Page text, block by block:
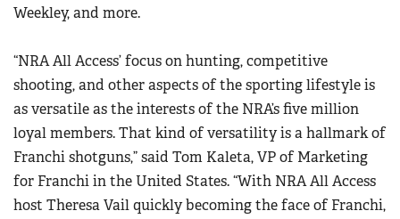
Eddie Eagle GunSafe® Program
National Youth Shooting Sports Cooperative Program
Request for Eagle Scout Certificate
Weekley, and more.
“NRA All Access’ focus on hunting, competitive
shooting, and other aspects of the sporting lifestyle is
as versatile as the interests of the NRA’s five million
loyal members. That kind of versatility is a hallmark of
Franchi shotguns,” said Tom Kaleta, VP of Marketing
for Franchi in the United States. “With NRA All Access
host Theresa Vail quickly becoming the face of Franchi,